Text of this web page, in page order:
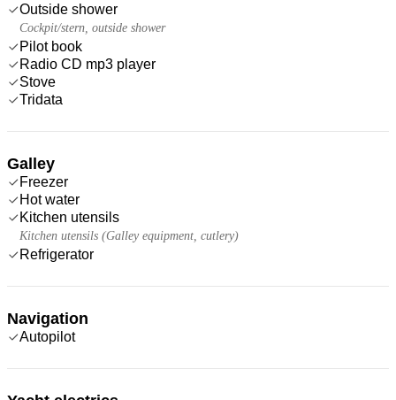
Outside shower
Cockpit/stern, outside shower
Pilot book
Radio CD mp3 player
Stove
Tridata
Galley
Freezer
Hot water
Kitchen utensils
Kitchen utensils (Galley equipment, cutlery)
Refrigerator
Navigation
Autopilot